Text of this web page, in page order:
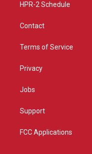
HPR-2 Schedule
Contact
Terms of Service
Privacy
Jobs
Support
FCC Applications